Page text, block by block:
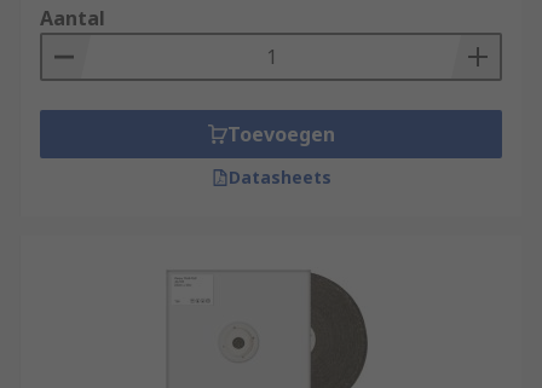
Aantal
Toevoegen
Datasheets